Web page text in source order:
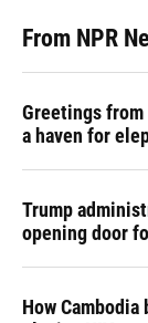
From NPR
Greetings
a haven for
Trump
opening door
How